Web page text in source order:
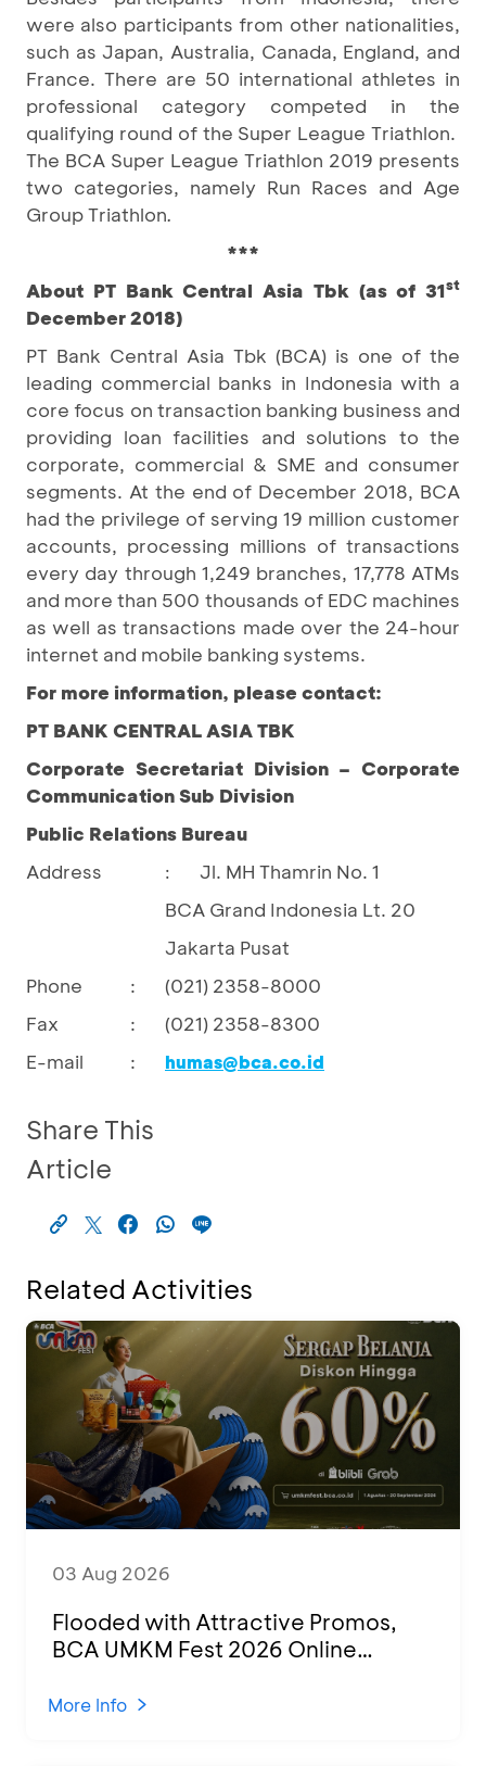
were also participants from other nationalities,
such as Japan, Australia, Canada, England, and
France. There are 50 international athletes in
professional category competed in the
qualifying round of the Super League Triathlon.
The BCA Super League Triathlon 2019 presents
two categories, namely Run Races and Age
Group Triathlon.
***
About PT Bank Central Asia Tbk (as of 31st
December 2018)
PT Bank Central Asia Tbk (BCA) is one of the
leading commercial banks in Indonesia with a
core focus on transaction banking business and
providing loan facilities and solutions to the
corporate, commercial & SME and consumer
segments. At the end of December 2018, BCA
had the privilege of serving 19 million customer
accounts, processing millions of transactions
every day through 1,249 branches, 17,778 ATMs
and more than 500 thousands of EDC machines
as well as transactions made over the 24-hour
internet and mobile banking systems.
For more information, please contact:
PT BANK CENTRAL ASIA TBK
Corporate Secretariat Division – Corporate
Communication Sub Division
Public Relations Bureau
Address
:
Jl. MH Thamrin No. 1
BCA Grand Indonesia Lt. 20
Jakarta Pusat
Phone
:
(021) 2358-8000
Fax
:
(021) 2358-8300
E-mail
: humas@bca.co.id
Share This
Article
Related Activities
03 Aug 2026
Flooded with Attractive Promos,
BCA UMKM Fest 2026 Online
Various Regions
More Info